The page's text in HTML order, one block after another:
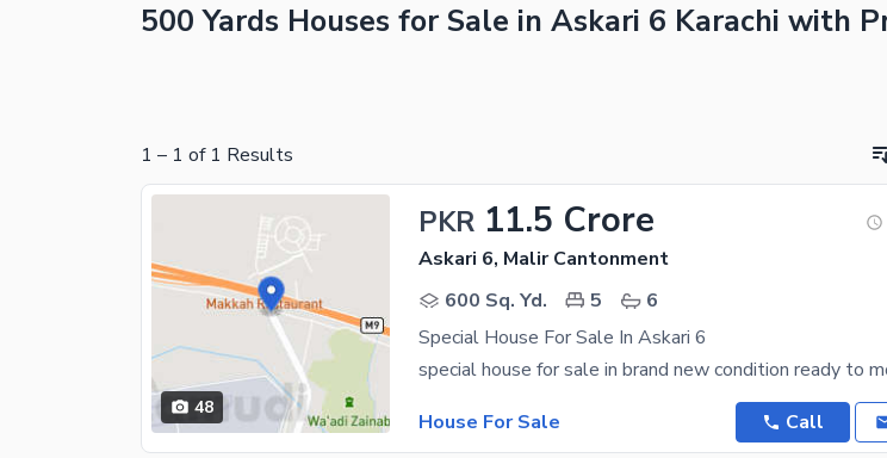
500 Yards Houses for Sale in Askari 6 Karachi with
1 – 1 of 1 Results
48
PKR 11.5 Crore
Askari 6, Malir Cantonment
600 Sq. Yd.
5
6
Special House For Sale In Askari 6
House For Sale
Call